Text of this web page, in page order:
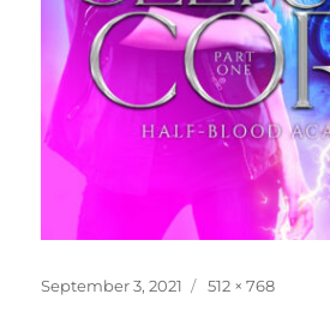
Posted
September 3, 2021
Full
512 × 768